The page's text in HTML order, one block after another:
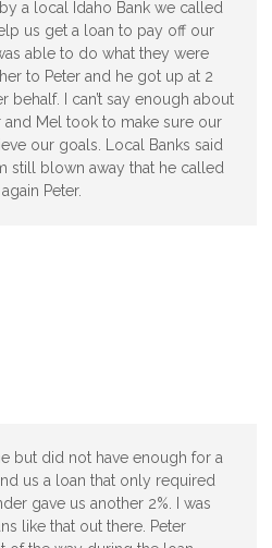
a local Idaho Bank we called
us get a loan to pay off our
able to do what they were
to Peter and he got up at 2
behalf. I can’t say enough about
and Mel took to make sure our
our goals. Local Banks said
still blown away that he called
Peter.
but did not have enough for a
us a loan that only required
gave us another 2%. I was
like that out there. Peter